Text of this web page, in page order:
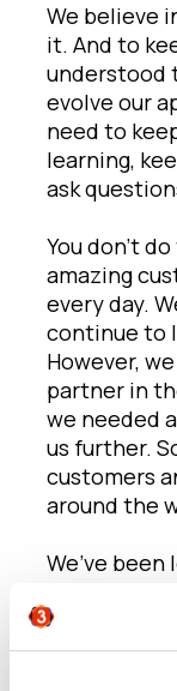
We believe
it. And to
understood
evolve our
need to
learning,
ask
You don’t
amazing
every day.
continue to
However,
partner in
we needed
us further.
customers
around the
We’ve
have led